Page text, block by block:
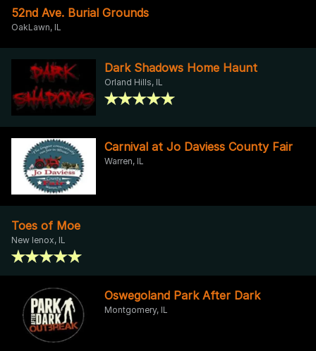
52nd Ave. Burial Grounds
OakLawn, IL
Dark Shadows Home Haunt
Orland Hills, IL
Carnival at Jo Daviess County Fair
Warren, IL
Toes of Moe
New lenox, IL
Oswegoland Park After Dark
Montgomery, IL